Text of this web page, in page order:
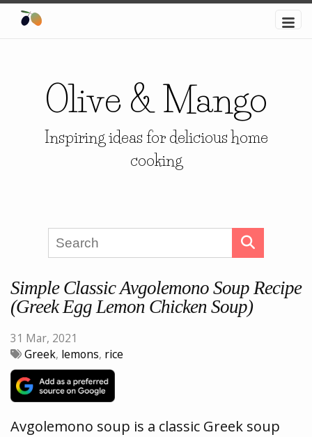
Olive & Mango
Inspiring ideas for delicious home
cooking
Simple Classic Avgolemono Soup Recipe
(Greek Egg Lemon Chicken Soup)
31 Mar, 2021
Greek, lemons, rice
Avgolemono soup is a classic Greek soup